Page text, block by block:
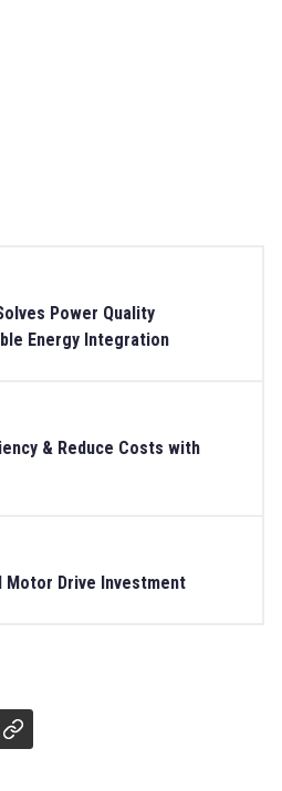
Power Quality
Energy Integration
& Reduce Costs with
Motor Drive Investment